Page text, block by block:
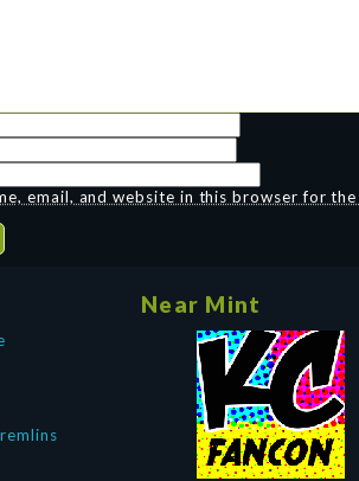
email, and website in this browser for
Near Mint